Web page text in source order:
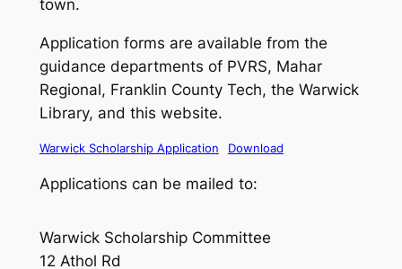
town.
Application forms are available from the
guidance departments of PVRS, Mahar
Regional, Franklin County Tech, the Warwick
Library, and this website.
Warwick Scholarship Application Download
Applications can be mailed to:
Warwick Scholarship Committee
12 Athol Rd